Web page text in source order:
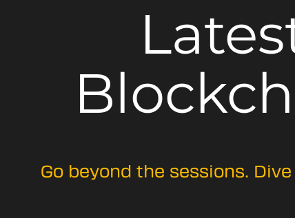
Go beyond the sessions.